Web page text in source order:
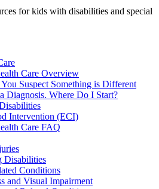
for kids with disabilities and special
Care Overview
Suspect Something is Different
Diagnosis. Where Do I Start?
Intervention (ECI)
Care FAQ
Disabilities
Conditions
and Visual Impairment